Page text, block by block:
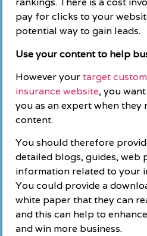
pay for clicks to your
potential way to gain leads.
Use your content to help
However yourtarget
insurance website, you
you as an expert when they
content.
You should therefore
detailed blogs, guides, web
information related to your
You could provide a
white paper that they can
and this can help to
and win more business.